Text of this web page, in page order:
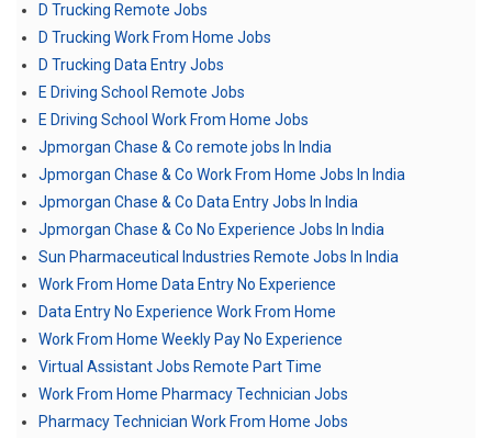
D Trucking Remote Jobs
D Trucking Work From Home Jobs
D Trucking Data Entry Jobs
E Driving School Remote Jobs
E Driving School Work From Home Jobs
Jpmorgan Chase & Co remote jobs In India
Jpmorgan Chase & Co Work From Home Jobs In India
Jpmorgan Chase & Co Data Entry Jobs In India
Jpmorgan Chase & Co No Experience Jobs In India
Sun Pharmaceutical Industries Remote Jobs In India
Work From Home Data Entry No Experience
Data Entry No Experience Work From Home
Work From Home Weekly Pay No Experience
Virtual Assistant Jobs Remote Part Time
Work From Home Pharmacy Technician Jobs
Pharmacy Technician Work From Home Jobs